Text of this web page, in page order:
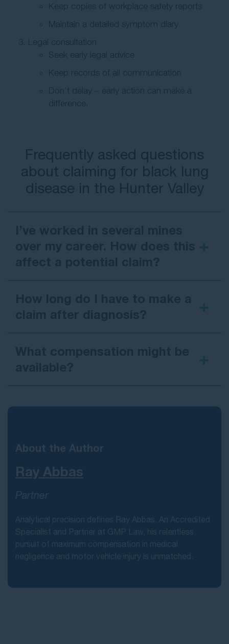
Keep copies of workplace safety reports
Maintain a detailed symptom diary
Legal consultation
Seek early legal advice
Keep records of all communication
Don’t delay – early action can make a
difference.
Frequently asked questions
about claiming for black lung
disease in the Hunter Valley
About the Author
Ray Abbas
Partner
Analytical precision defines Ray Abbas. An Accredited
Specialist and Partner at GMP Law, his relentless
pursuit of maximum compensation in medical
negligence and motor vehicle injury is unmatched.